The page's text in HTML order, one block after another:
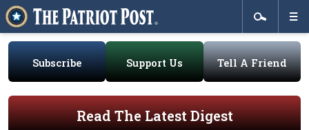
Subscribe Support Us Tell A Friend
Read The Latest Digest